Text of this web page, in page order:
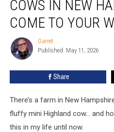
Highland
Cows
Hampshire
Come
Wedding
COWS IN NEW
COME TO YOUR
Garret
Garret
Published: May 11, 2026
Share
There’s a farm in New
fluffy mini Highland cow… and
this in my life until now.